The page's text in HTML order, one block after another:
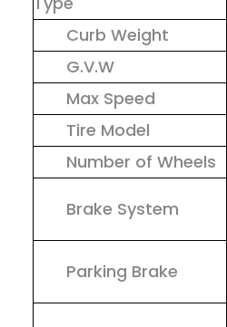
Curb Weight
G.V.W
Max Speed
Tire Model
Number of Wheels
Brake System
Parking Brake